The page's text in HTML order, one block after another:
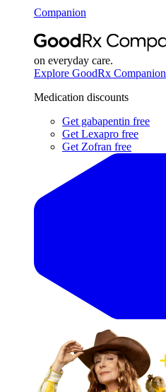
Companion
on everyday care.
Explore GoodRx Companion
Medication discounts
Get gabapentin free
Get Lexapro free
Get Zofran free